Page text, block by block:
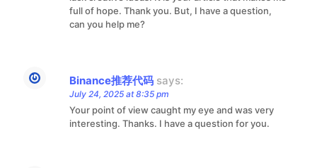
full of hope. Thank you. But, I have a question,
can you help me?
Binance推荐代码 says:
July 24, 2025 at 8:35 pm
Your point of view caught my eye and was very
interesting. Thanks. I have a question for you.